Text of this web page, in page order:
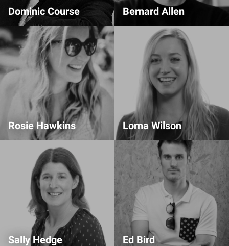
Dominic Course
Design Partner
Bernard Allen
Comms Team
Rosie Hawkins
Event Organiser
Lorna Wilson
Livestream Lead
Sally Hedge Ed Bird